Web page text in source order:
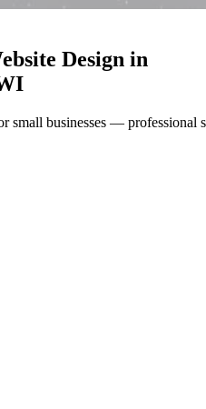
Design in
small businesses —